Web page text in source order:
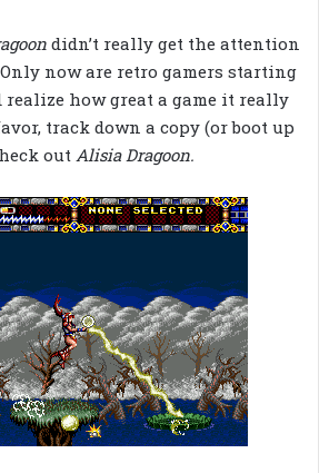
didn’t really get the attention
Only now are retro gamers starting
how great a game it really
track down a copy (or boot up
out Alisia Dragoon.